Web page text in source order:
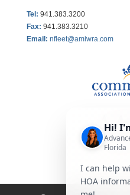
Tel: 941.383.3200
Fax: 941.383.3210
Email: nfleet@amiwra.com